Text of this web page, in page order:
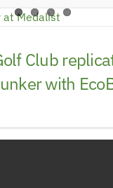
Club
with